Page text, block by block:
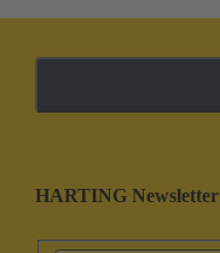
HARTING Newsletter